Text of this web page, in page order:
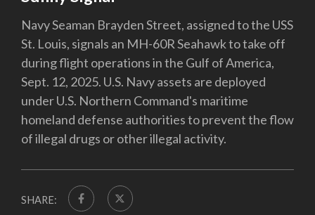
Navy Seaman Brayden Street, assigned to the USS
St. Louis, signals an MH-60R Seahawk to take off
during flight operations in the Gulf of America,
Sept. 12, 2025. U.S. Navy assets are deployed
under U.S. Northern Command's maritime
homeland defense authorities to prevent the flow
of illegal drugs or other illegal activity.
SHARE: